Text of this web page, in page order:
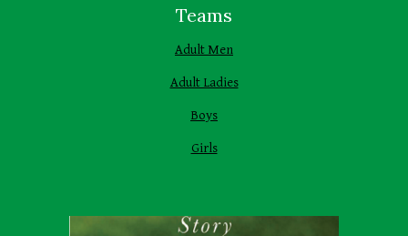
Teams
Adult Men
Adult Ladies
Boys
Girls